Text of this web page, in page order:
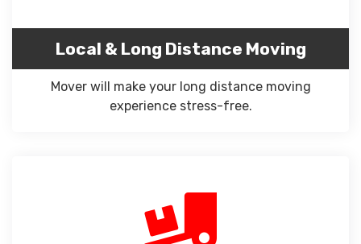
Local & Long Distance Moving
Mover will make your long distance moving
experience stress-free.